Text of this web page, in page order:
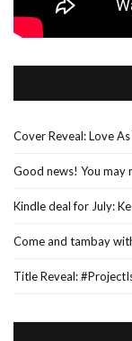
Cover Reveal: Love
Good news! You may
Kindle deal for July:
Come and tambay
Title Reveal: